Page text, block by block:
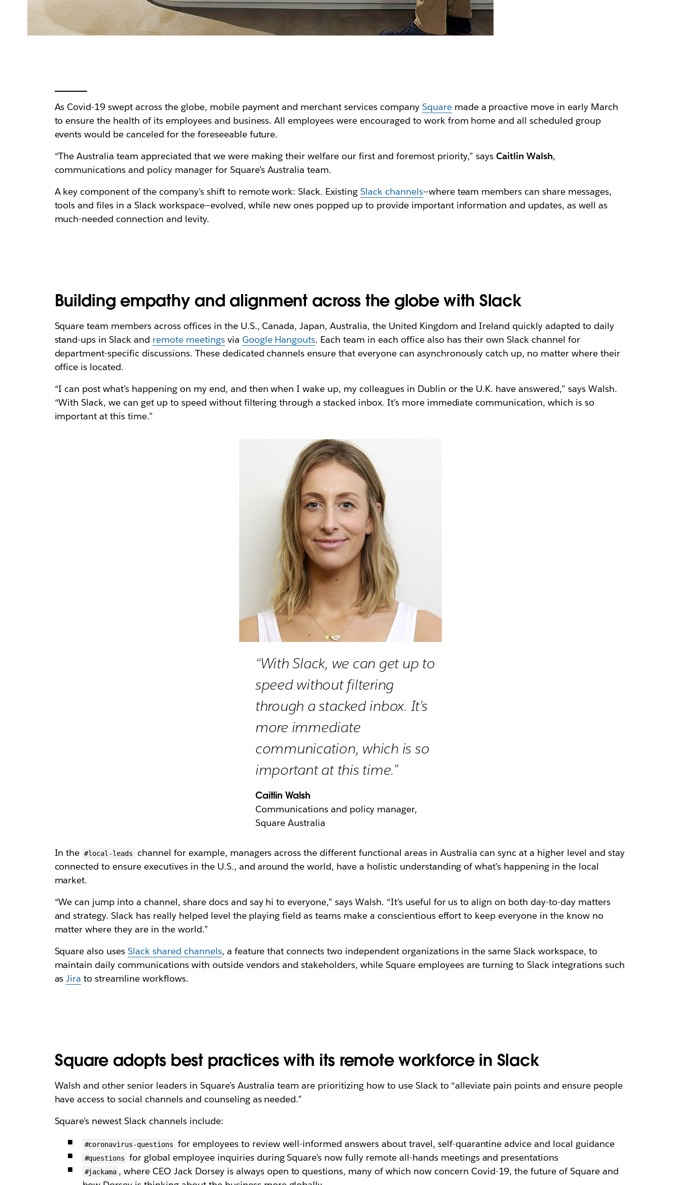
As Covid-19 swept across the globe, mobile payment and merchant services company Squaremade a proactive move in early March
to ensure the health of its employees and business. All employees were encouraged to work from home and all scheduled group
events would be canceled for the foreseeable future.
“The Australia team appreciated that we were making their welfare our first and foremost priority,” saysCaitlin Walsh,
communications and policy manager for Square’s Australia team.
A key component of the company’s shift to remote work: Slack. Existing Slack channels—where team members can share messages,
tools and files in a Slack workspace—evolved, while new ones popped up to provide important information and updates, as well as
much-needed connection and levity.
Building empathy and alignment across the globe with Slack
Square team members across offices in the U.S., Canada, Japan, Australia, the United Kingdom and Ireland quickly adapted to daily
stand-ups in Slack and remote meetingsvia Google Hangouts. Each team in each office also has their own Slack channel for
department-specific discussions. These dedicated channels ensure that everyone can asynchronously catch up, no matter where their
office is located.
“I can post what’s happening on my end, and then when I wake up, my colleagues in Dublin or the U.K. have answered,” says Walsh.
“With Slack, we can get up to speed without filtering through a stacked inbox. It’s more immediate communication, which is so
important at this time.”
“With Slack, we can get up to
speed without filtering
through a stacked inbox. It’s
more immediate
communication, which is so
important at this time.”
Caitlin Walsh
Communications and policy manager,
Square Australia
In the #local-leads
channel for example, managers across the different functional areas in Australia can sync at a higher level and stay
connected to ensure executives in the U.S., and around the world, have a holistic understanding of what’s happening in the local
market.
“We can jump into a channel, share docs and say hi to everyone,” says Walsh. “It’s useful for us to align on both day-to-day matters
and strategy. Slack has really helped level the playing field as teams make a conscientious effort to keep everyone in the know no
matter where they are in the world.”
Square also usesSlack shared channels, a feature that connects two independent organizations in the same Slack workspace, to
maintain daily communications with outside vendors and stakeholders, while Square employees are turning to Slack integrations such
asJira to streamline workflows.
Square adopts best practices with its remote workforce in Slack
Walsh and other senior leaders in Square’s Australia team are prioritizing how to use Slack to “alleviate pain points and ensure people
have access to social channels and counseling as needed.”
Square’s newest Slack channels include:
#coronavirus-questions for employees to review well-informed answers about travel, self-quarantine advice and local guidance
#questions for global employee inquiries during Square’s now fully remote all-hands meetings and presentations
#jackama , where CEO Jack Dorsey is always open to questions, many of which now concern Covid-19, the future of Square and